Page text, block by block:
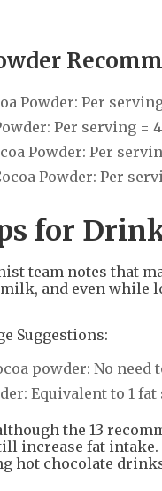
Powder: Per
Per serving =
Powder: Per
Powder: Per
for
team notes that
and even while
Suggestions:
powder: No
Equivalent to 1
the 13
increase fat
hot chocolate